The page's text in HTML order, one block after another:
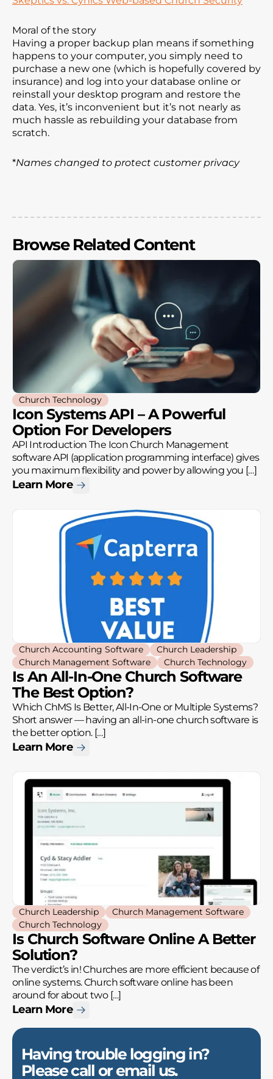
Moral of the story
Having a proper backup plan means if something
happens to your computer, you simply need to
purchase a new one (which is hopefully covered by
insurance) and log into your database online or
reinstall your desktop program and restore the
data. Yes, it’s inconvenient but it’s not nearly as
much hassle as rebuilding your database from
scratch.
*Names changed to protect customer privacy
Browse Related Content
Church Technology
Icon Systems API – A Powerful
Option For Developers
API Introduction The Icon Church Management
software API (application programming interface) gives
you maximum flexibility and power by allowing you […]
Learn More
Church Accounting Software
Church Leadership
Church Management Software
Church Technology
Is An All-In-One Church Software
The Best Option?
Which ChMS Is Better, All-In-One or Multiple Systems?
Short answer — having an all-in-one church software is
the better option. […]
Learn More
Church Leadership
Church Management Software
Church Technology
Is Church Software Online A Better
Solution?
The verdict’s in! Churches are more efficient because of
online systems. Church software online has been
around for about two […]
Learn More
Having trouble logging in?
Please call or email us.